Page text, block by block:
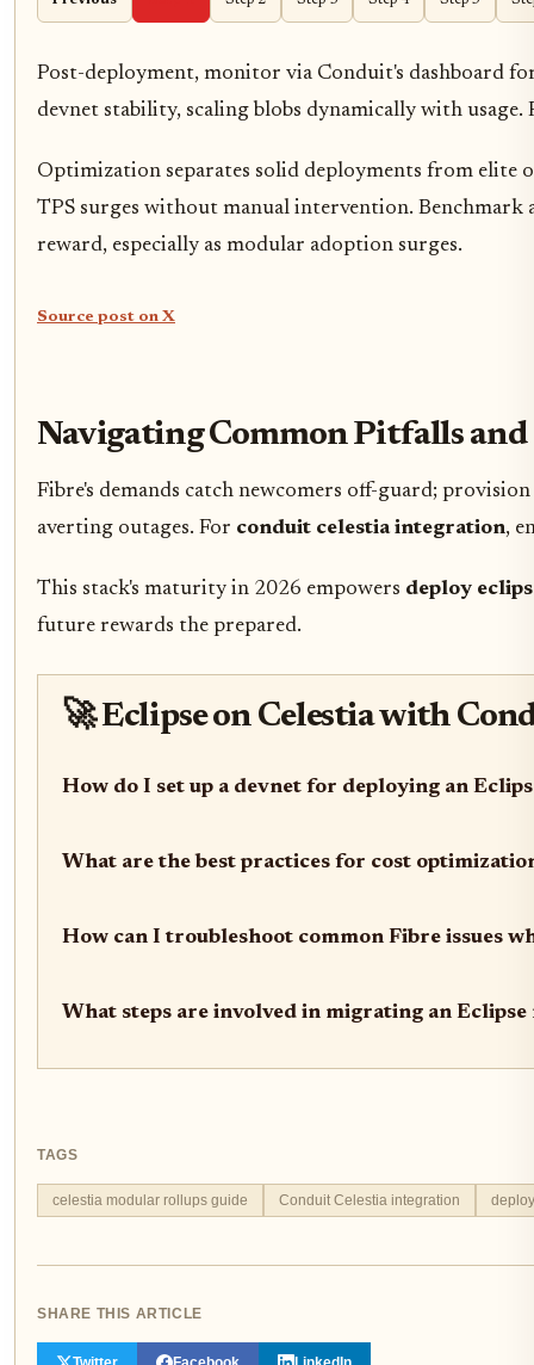
Post-deployment, monitor via Conduit's dashboard
devnet stability, scaling blobs dynamically with
Optimization separates solid deployments from elite
TPS surges without manual intervention.
reward, especially as modular adoption surges.
Source post on X
Navigating Common Pitfalls and
Fibre's demands catch newcomers off-guard;
averting outages. For conduit celestia integration,
This stack's maturity in 2026 empowers deploy
future rewards the prepared.
🚀 Eclipse on Celestia with
How do I set up a devnet for deploying an
What are the best practices for cost
How can I troubleshoot common Fibre issues
What steps are involved in migrating an
TAGS
celestia modular rollups guide Conduit Celestia integration
SHARE THIS ARTICLE